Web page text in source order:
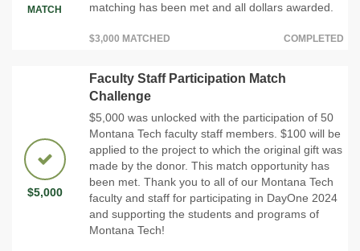
MATCH
matching has been met and all dollars awarded.
$3,000 MATCHED COMPLETED
$5,000
Faculty Staff Participation Match
Challenge
$5,000 was unlocked with the participation of 50
Montana Tech faculty staff members. $100 will be
applied to the project to which the original gift was
made by the donor. This match opportunity has
been met. Thank you to all of our Montana Tech
faculty and staff for participating in DayOne 2024
and supporting the students and programs of
Montana Tech!